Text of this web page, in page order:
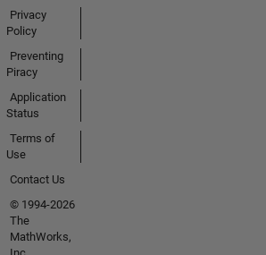
Privacy
Policy
Preventing
Piracy
Application
Status
Terms of
Use
Contact Us
© 1994-2026
The
MathWorks,